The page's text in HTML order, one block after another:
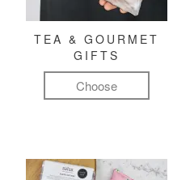
TEA & GOURMET
GIFTS
Choose